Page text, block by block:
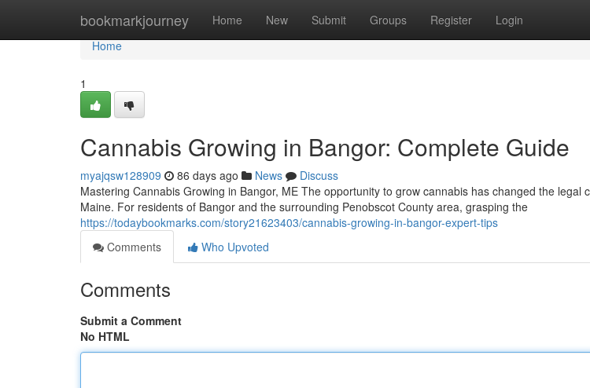
bookmarkjourney Home New Submit Groups Register Login
Home
Home
1
Cannabis Growing in Bangor: Complete Guide
myajqsw128909 86 days ago News
Discuss
Mastering Cannabis Growing in Bangor, ME The opportunity to grow cannabis has changed the legal
Maine. For residents of Bangor and the surrounding Penobscot County area, grasping the
https://todaybookmarks.com/story21623403/cannabis-growing-in-bangor-expert-tips
Comments
Who Upvoted
Comments
Submit a Comment
No HTML